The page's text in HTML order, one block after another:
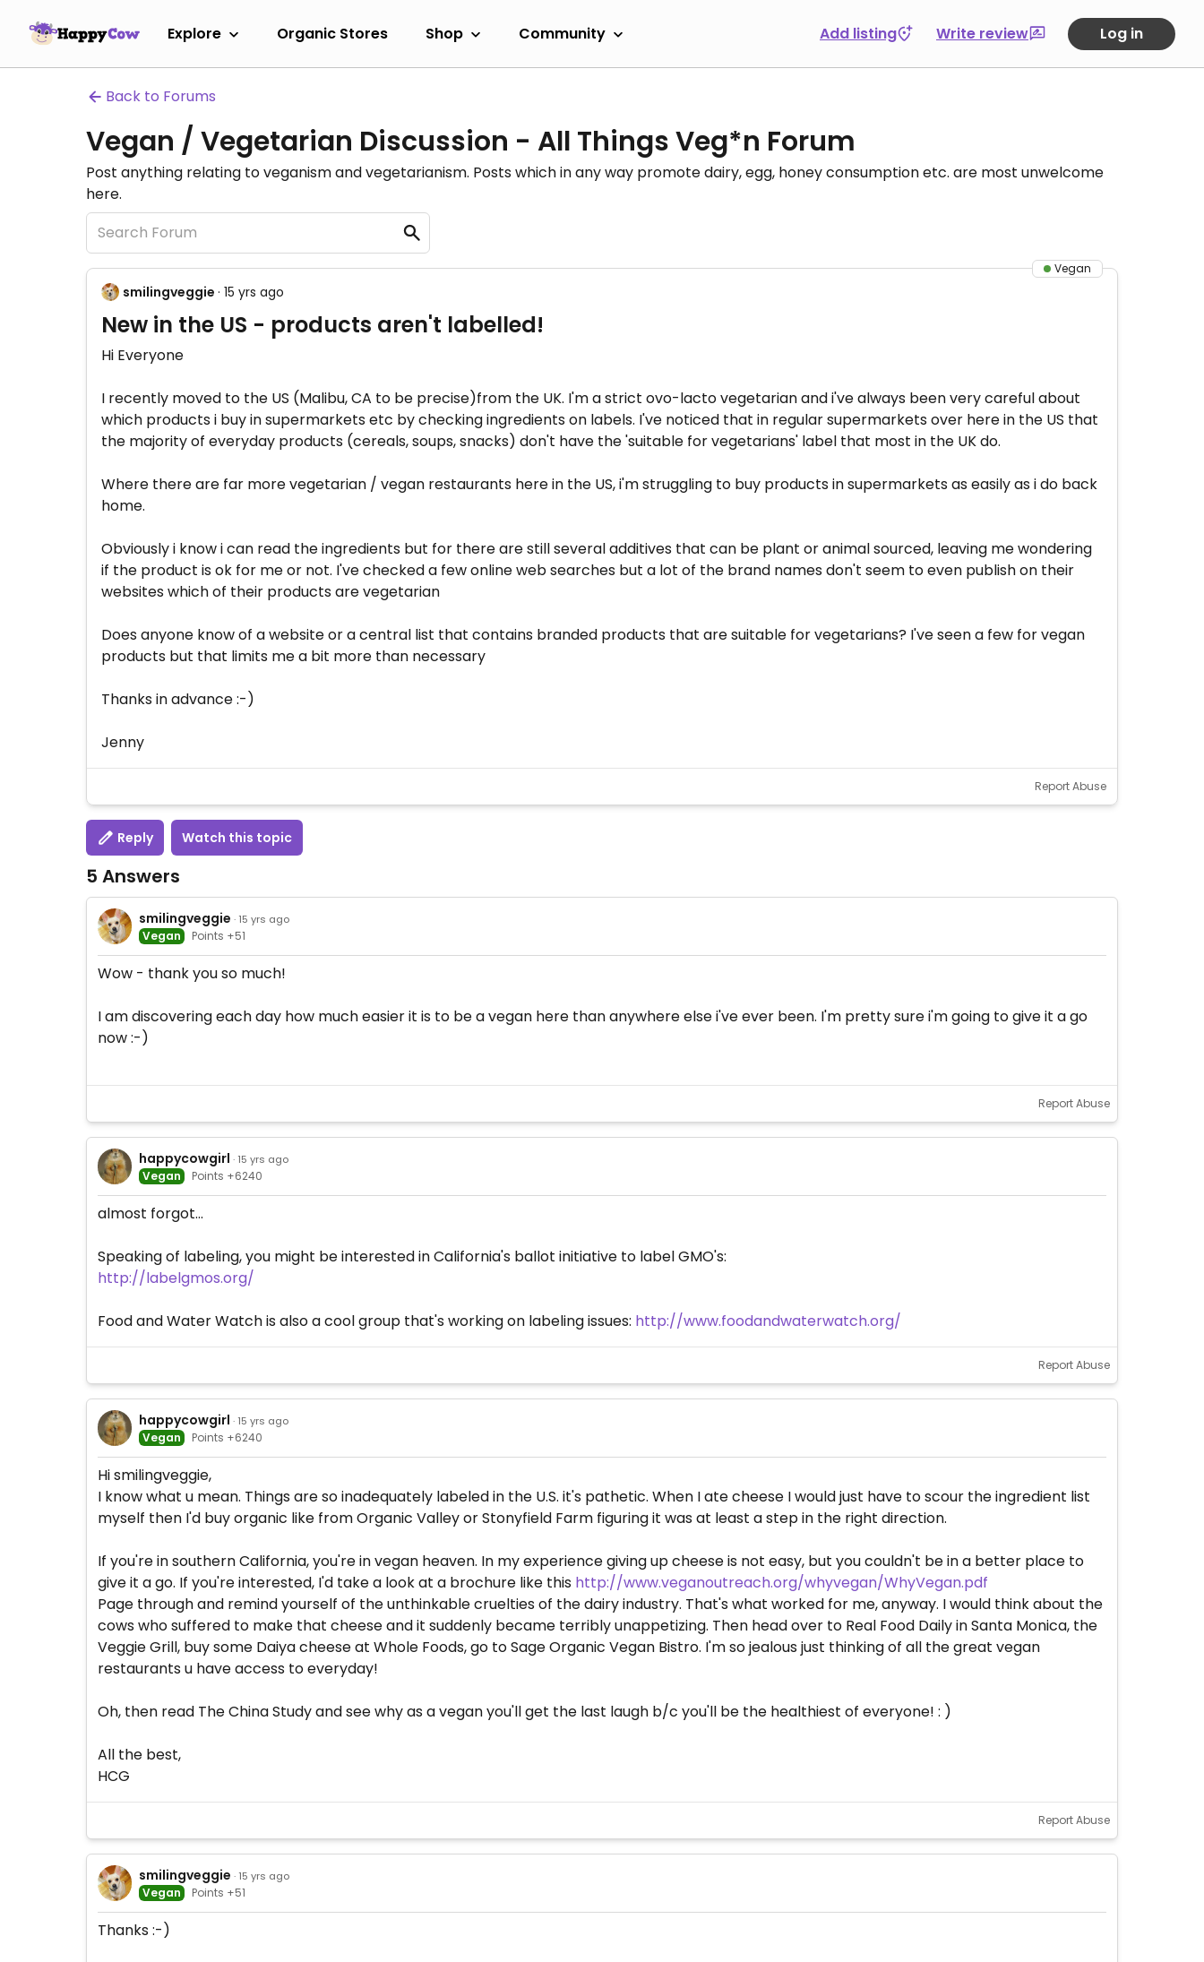
Explore Organic Stores Shop Community Add listing Write review Log in
Back to Forums
Vegan / Vegetarian Discussion - All Things Veg*n Forum
Post anything relating to veganism and vegetarianism. Posts which in any way promote dairy, egg, honey consumption etc. are most unwelcome
here.
Vegan
smilingveggie · 15 yrs ago
New in the US - products aren't labelled!
Hi Everyone
I recently moved to the US (Malibu, CA to be precise)from the UK. I'm a strict ovo-lacto vegetarian and i've always been very careful about
which products i buy in supermarkets etc by checking ingredients on labels. I've noticed that in regular supermarkets over here in the US that
the majority of everyday products (cereals, soups, snacks) don't have the 'suitable for vegetarians' label that most in the UK do.
Where there are far more vegetarian / vegan restaurants here in the US, i'm struggling to buy products in supermarkets as easily as i do back
home.
Obviously i know i can read the ingredients but for there are still several additives that can be plant or animal sourced, leaving me wondering
if the product is ok for me or not. I've checked a few online web searches but a lot of the brand names don't seem to even publish on their
websites which of their products are vegetarian
Does anyone know of a website or a central list that contains branded products that are suitable for vegetarians? I've seen a few for vegan
products but that limits me a bit more than necessary
Thanks in advance :-)
Jenny
Report Abuse
Reply Watch this topic
5 Answers
smilingveggie · 15 yrs ago
Vegan Points +51
Wow - thank you so much!
I am discovering each day how much easier it is to be a vegan here than anywhere else i've ever been. I'm pretty sure i'm going to give it a go
now :-)
Report Abuse
happycowgirl · 15 yrs ago
Vegan Points +6240
almost forgot...
Speaking of labeling, you might be interested in California's ballot initiative to label GMO's:
http://labelgmos.org/
Food and Water Watch is also a cool group that's working on labeling issues: http://www.foodandwaterwatch.org/
Report Abuse
happycowgirl · 15 yrs ago
Vegan Points +6240
Hi smilingveggie,
I know what u mean. Things are so inadequately labeled in the U.S. it's pathetic. When I ate cheese I would just have to scour the ingredient list
myself then I'd buy organic like from Organic Valley or Stonyfield Farm figuring it was at least a step in the right direction.
If you're in southern California, you're in vegan heaven. In my experience giving up cheese is not easy, but you couldn't be in a better place to
give it a go. If you're interested, I'd take a look at a brochure like this http://www.veganoutreach.org/whyvegan/WhyVegan.pdf
Page through and remind yourself of the unthinkable cruelties of the dairy industry. That's what worked for me, anyway. I would think about the
cows who suffered to make that cheese and it suddenly became terribly unappetizing. Then head over to Real Food Daily in Santa Monica, the
Veggie Grill, buy some Daiya cheese at Whole Foods, go to Sage Organic Vegan Bistro. I'm so jealous just thinking of all the great vegan
restaurants u have access to everyday!
Oh, then read The China Study and see why as a vegan you'll get the last laugh b/c you'll be the healthiest of everyone! : )
All the best,
HCG
Report Abuse
smilingveggie · 15 yrs ago
Vegan Points +51
Thanks :-)